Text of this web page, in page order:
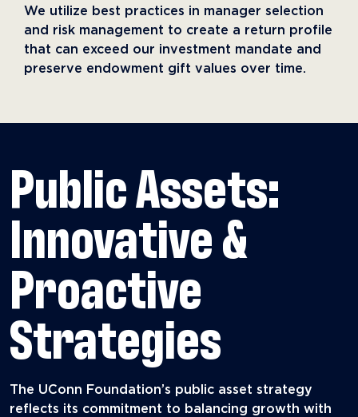
We utilize best practices in manager selection
and risk management to create a return profile
that can exceed our investment mandate and
preserve endowment gift values over time.
Public Assets:
Innovative &
Proactive
Strategies
The UConn Foundation’s public asset strategy
reflects its commitment to balancing growth with